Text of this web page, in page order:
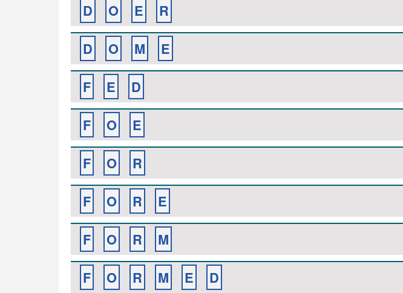
D
O E
R
D
O M
E
F
E
D
F
O
E
F
O
R
F
O R
E
F
O R
M
F
O R M E
D